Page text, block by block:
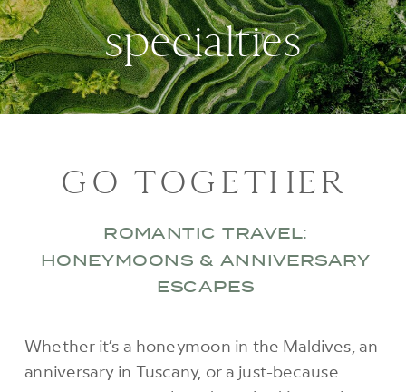
specialties
GO TOGETHER
Whether it’s a honeymoon in the Maldives, an
anniversary in Tuscany, or a just-because
ROMANTIC TRAVEL:
HONEYMOONS & ANNIVERSARY
ESCAPES